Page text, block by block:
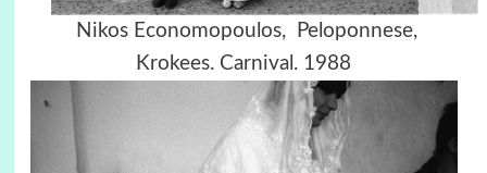
Nikos Economopoulos, Peloponnese,
Krokees. Carnival. 1988